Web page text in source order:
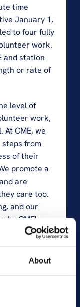
About
time
January 1,
to four fully
work.
and station
or rate of
level of
work,
CME, we
steps from
of their
promote a
are
care too.
and our
CME's
I am
a reflection